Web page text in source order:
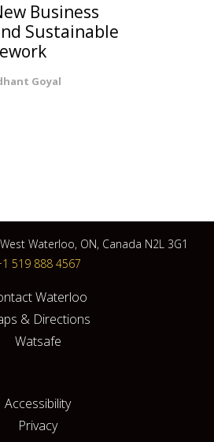
Business
Sustainable
Goyal
Waterloo, ON, Canada N2L 3G1
519 888 4567
Waterloo
& Directions
Watsafe
Accessibility
Privacy